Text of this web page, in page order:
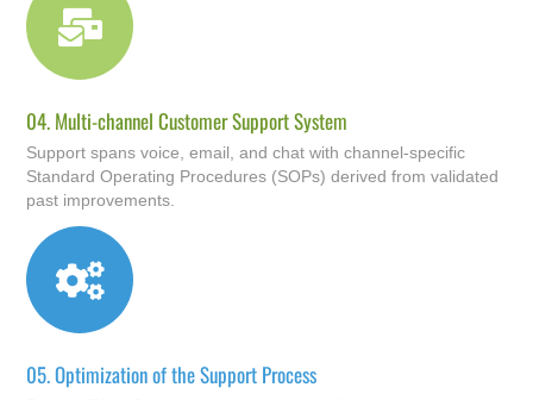
04. Multi-channel Customer Support System
Support spans voice, email, and chat with channel-specific
Standard Operating Procedures (SOPs) derived from validated
past improvements.
05.Optimization of the Support Process